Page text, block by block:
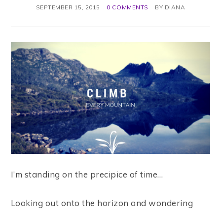
SEPTEMBER 15, 2015 0 COMMENTS BY DIANA
I’m standing on the precipice of time…
Looking out onto the horizon and wondering